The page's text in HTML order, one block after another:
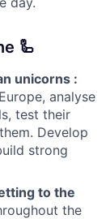
🦾
unicorns :
analyse
test their
Develop
strong
to the
the